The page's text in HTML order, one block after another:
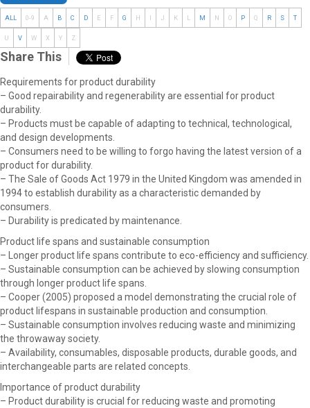
ALL 0-9 A B C D E F G H I J K L M N O P Q R S T
U V W X Y Z
Share This
Requirements for product durability
– Good repairability and regenerability are essential for product
durability.
– Products must be capable of adapting to technical, technological,
and design developments.
– Consumers need to be willing to forgo having the latest version of a
product for durability.
– The Sale of Goods Act 1979 in the United Kingdom was amended in
1994 to establish durability as a characteristic demanded by
consumers.
– Durability is predicated by maintenance.
Product life spans and sustainable consumption
– Longer product life spans contribute to eco-efficiency and sufficiency.
– Sustainable consumption can be achieved by slowing consumption
through longer product life spans.
– Cooper (2005) proposed a model demonstrating the crucial role of
product lifespans in sustainable production and consumption.
– Sustainable consumption involves reducing waste and minimizing
the throwaway society.
– Availability, consumables, disposable products, durable goods, and
interchangeable parts are related concepts.
Importance of product durability
– Product durability is crucial for reducing waste and promoting